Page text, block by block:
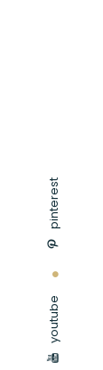
youtube
pinterest